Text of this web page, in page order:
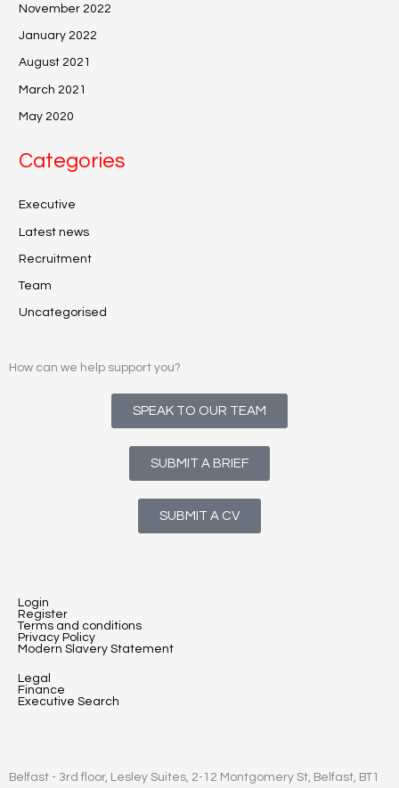
November 2022
January 2022
August 2021
March 2021
May 2020
Categories
Executive
Latest news
Recruitment
Team
Uncategorised
How can we help support you?
SPEAK TO OUR TEAM
SUBMIT A BRIEF
SUBMIT A CV
Login
Register
Terms and conditions
Privacy Policy
Modern Slavery Statement
Legal
Finance
Executive Search
Belfast - 3rd floor, Lesley Suites, 2-12 Montgomery St, Belfast, BT1